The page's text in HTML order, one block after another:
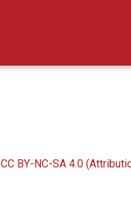
CC BY-NC-SA 4.0